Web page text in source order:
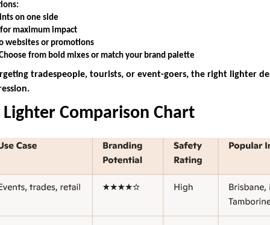
on one side
maximum impact
websites or promotions
from bold mixes or match your brand palette
tradespeople, tourists, or event-goers, the right lighter
Comparison Chart